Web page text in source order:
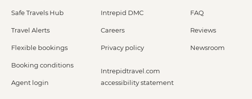
Safe Travels Hub
Travel Alerts
Flexible bookings
Booking conditions
Agent login
Intrepid DMC
Careers
Privacy policy
Intrepidtravel.com
accessibility statement
FAQ
Reviews
Newsroom